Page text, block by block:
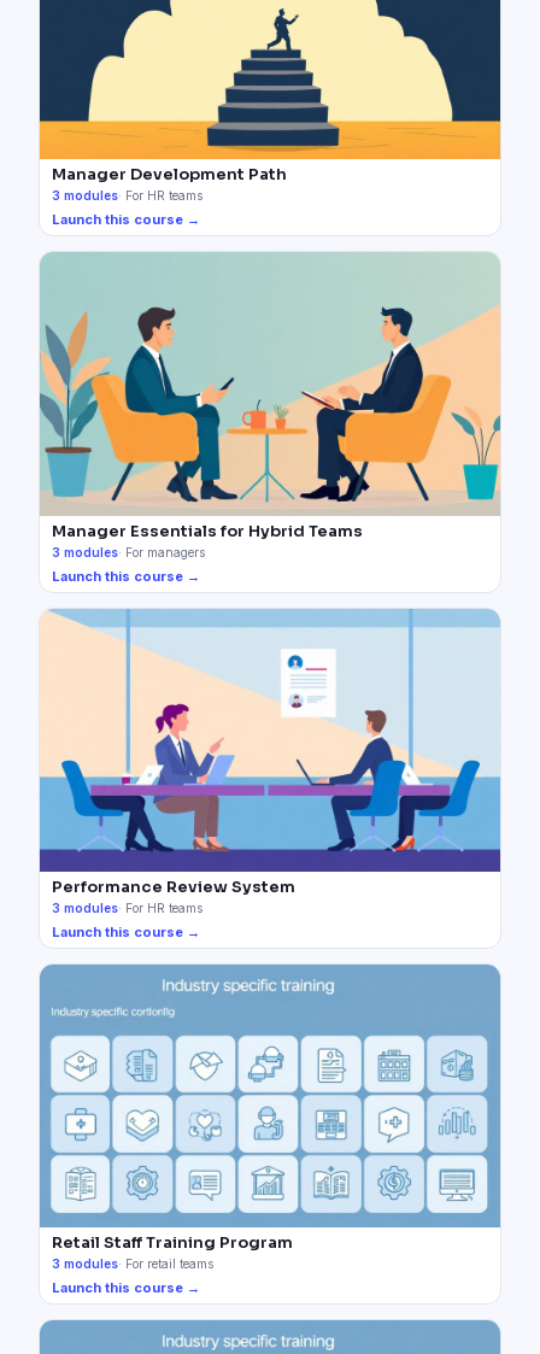
Manager Development Path
3 modules· For HR teams
Launch this course →
Manager Essentials for Hybrid Teams
3 modules· For managers
Launch this course →
Performance Review System
3 modules· For HR teams
Launch this course →
Retail Staff Training Program
3 modules· For retail teams
Launch this course →